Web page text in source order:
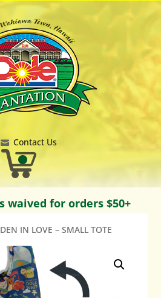
Contact Us
waived for orders $50+
IN LOVE – SMALL TOTE